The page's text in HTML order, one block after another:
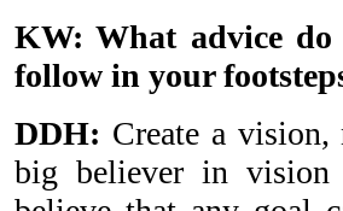
KW: What advice
follow in your
DDH: Create a
big believer in vision